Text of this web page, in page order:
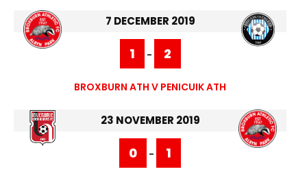
7 DECEMBER 2019
1 - 2
BROXBURN ATH V PENICUIK ATH
23 NOVEMBER 2019
0 - 1